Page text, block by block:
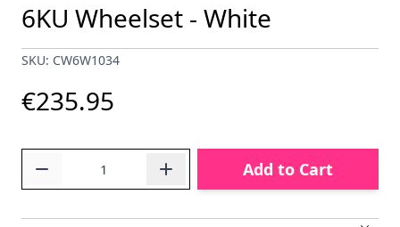
6KU Wheelset - White
SKU: CW6W1034
€235.95
Add to Cart